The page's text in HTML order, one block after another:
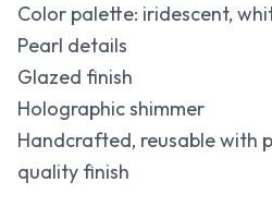
Color palette: iridescent,
Pearl details
Glazed finish
Holographic shimmer
Handcrafted, reusable with
quality finish